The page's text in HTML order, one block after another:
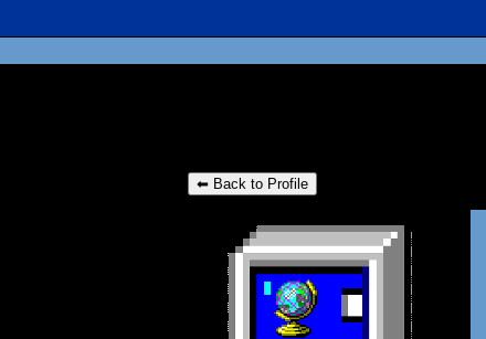
⬅ Back to Profile